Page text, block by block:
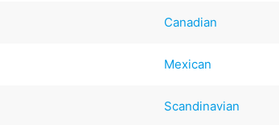
Canadian
Mexican
Scandinavian